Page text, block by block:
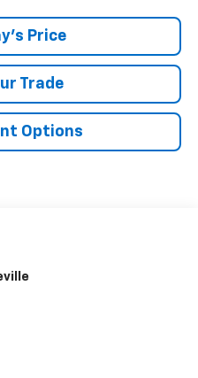
Price
Trade
Options